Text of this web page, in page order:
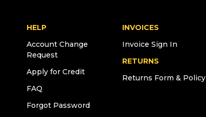
HELP
Account Change
Request
Apply for Credit
FAQ
Forgot Password
INVOICES
Invoice Sign In
RETURNS
Returns Form & Policy